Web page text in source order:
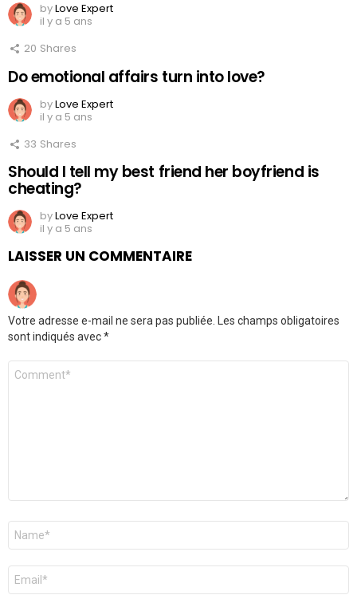
byLove Expert
il y a 5 ans
20 Shares
Do emotional affairs turn into love?
byLove Expert
il y a 5 ans
33 Shares
Should I tell my best friend her boyfriend is
cheating?
byLove Expert
il y a 5 ans
LAISSER UN COMMENTAIRE
Votre adresse e-mail ne sera pas publiée.
Les champs obligatoires
sont indiqués avec*
Commentaire
Nom
E-
mail